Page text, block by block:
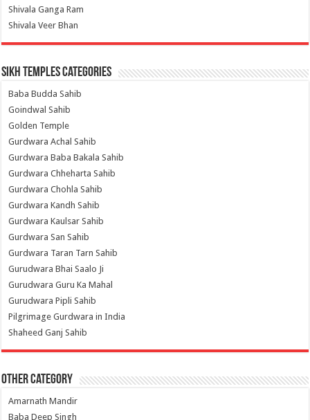
Shivala Ganga Ram
Shivala Veer Bhan
Sikh Temples Categories
Baba Budda Sahib
Goindwal Sahib
Golden Temple
Gurdwara Achal Sahib
Gurdwara Baba Bakala Sahib
Gurdwara Chheharta Sahib
Gurdwara Chohla Sahib
Gurdwara Kandh Sahib
Gurdwara Kaulsar Sahib
Gurdwara San Sahib
Gurdwara Taran Tarn Sahib
Gurudwara Bhai Saalo Ji
Gurudwara Guru Ka Mahal
Gurudwara Pipli Sahib
Pilgrimage Gurdwara in India
Shaheed Ganj Sahib
Other Category
Amarnath Mandir
Baba Deep Singh